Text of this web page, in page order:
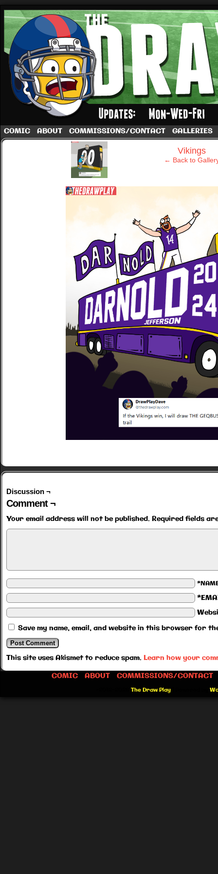
A football comic by Dave Rappoccio
COMIC ABOUT COMMISSIONS/CONTACT GALLERIES
‹ Vikings
← Back to
Discussion ¬
Comment ¬
Your email address will not be published. Required fields
Save my name, email, and website in this browser for
This site uses Akismet to reduce spam. Learn how your
COMIC
ABOUT COMMISSIONS/CONTACT
The Draw Play